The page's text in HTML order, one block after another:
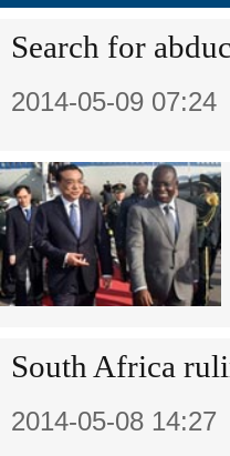
Search for
2014-05-09 07:24
South Africa
2014-05-08 14:27